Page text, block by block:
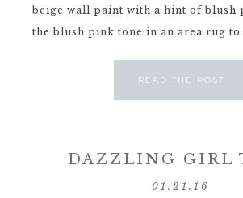
beige wall paint with a hint of blush
the blush pink tone in an area rug to
READ THE POST
DAZZLING GIRL
01.21.16